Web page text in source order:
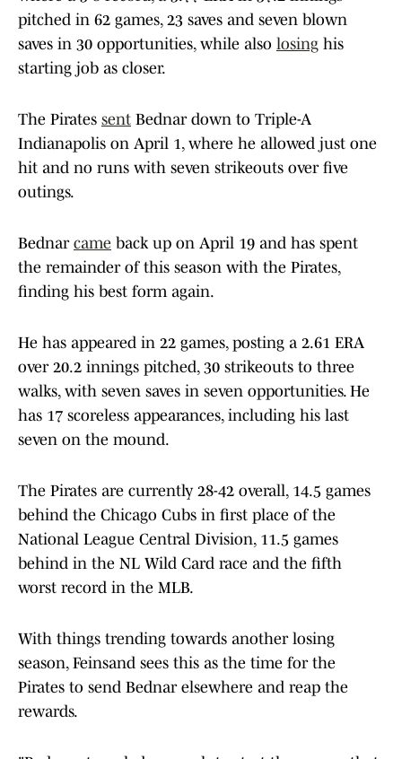
pitched in 62 games, 23 saves and seven blown
saves in 30 opportunities, while also losing his
starting job as closer.
The Pirates sent Bednar down to Triple-A
Indianapolis on April 1, where he allowed just one
hit and no runs with seven strikeouts over five
outings.
Bednar came back up on April 19 and has spent
the remainder of this season with the Pirates,
finding his best form again.
He has appeared in 22 games, posting a 2.61 ERA
over 20.2 innings pitched, 30 strikeouts to three
walks, with seven saves in seven opportunities. He
has 17 scoreless appearances, including his last
seven on the mound.
The Pirates are currently 28-42 overall, 14.5 games
behind the Chicago Cubs in first place of the
National League Central Division, 11.5 games
behind in the NL Wild Card race and the fifth
worst record in the MLB.
With things trending towards another losing
season, Feinsand sees this as the time for the
Pirates to send Bednar elsewhere and reap the
rewards.